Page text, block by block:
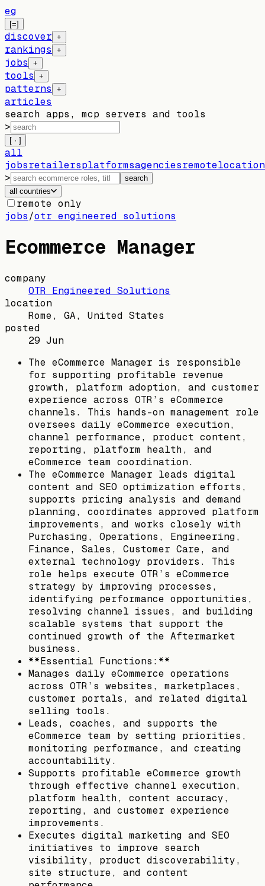
eg
[=]
discover +
rankings +
jobs +
tools +
patterns +
articles
search apps, mcp servers and tools
>
[ · ]
all
jobsretailersplatformsagenciesremote
>
search
all countries
remote only
jobs/otr engineered solutions
Ecommerce Manager
company
OTR Engineered Solutions
location
Rome, GA, United States
posted
29 Jun
The eCommerce Manager is responsible
for supporting profitable revenue
growth, platform adoption, and customer
experience across OTR’s eCommerce
channels. This hands-on management role
oversees daily eCommerce execution,
channel performance, product content,
reporting, platform health, and
eCommerce team coordination.
The eCommerce Manager leads digital
content and SEO optimization efforts,
supports pricing analysis and demand
planning, coordinates approved platform
improvements, and works closely with
Purchasing, Operations, Engineering,
Finance, Sales, Customer Care, and
external technology providers. This
role helps execute OTR’s eCommerce
strategy by improving processes,
identifying performance opportunities,
resolving channel issues, and building
scalable systems that support the
continued growth of the Aftermarket
business.
**Essential Functions:**
Manages daily eCommerce operations
across OTR’s websites, marketplaces,
customer portals, and related digital
selling tools.
Leads, coaches, and supports the
eCommerce team by setting priorities,
monitoring performance, and creating
accountability.
Supports profitable eCommerce growth
through effective channel execution,
platform health, content accuracy,
reporting, and customer experience
improvements.
Executes digital marketing and SEO
initiatives to improve search
visibility, product discoverability,
site structure, and content